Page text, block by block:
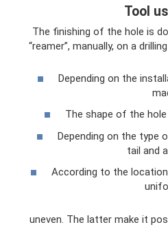
Tool
The finishing of the hole is
“reamer”, manually, on a
Depending on the
The shape of the
Depending on the type
tail and
According to the
uneven. The latter make it